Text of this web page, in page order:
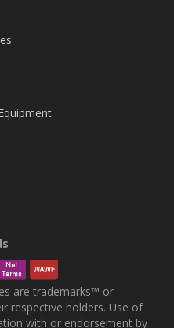
are trademarks™ or
respective holders. Use of
with or endorsement by